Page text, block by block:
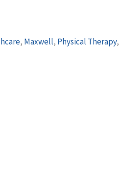
, Maxwell, Physical Therapy,